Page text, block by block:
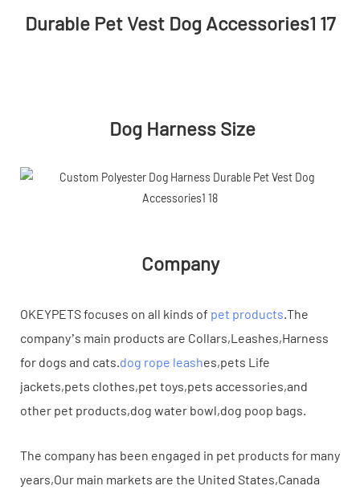
Dog Harness Size
Company
OKEYPETS focuses on all kinds of pet products.The
company’s main products are Collars,Leashes,Harness
for dogs and cats.dog rope leashes,pets Life
jackets,pets clothes,pet toys,pets accessories,and
other pet products,dog water bowl,dog poop bags.
The company has been engaged in pet products for many
years,Our main markets are the United States,Canada